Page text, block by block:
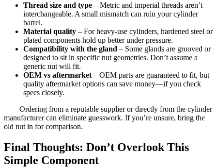
Thread size and type – Metric and imperial threads aren’t
interchangeable. A small mismatch can ruin your cylinder
barrel.
Material quality – For heavy-use cylinders, hardened steel or
plated components hold up better under pressure.
Compatibility with the gland – Some glands are grooved or
designed to sit in specific nut geometries. Don’t assume a
generic nut will fit.
OEM vs aftermarket – OEM parts are guaranteed to fit, but
quality aftermarket options can save money—if you check
specs closely.
Ordering from a reputable supplier or directly from the cylinder
manufacturer can eliminate guesswork. If you’re unsure, bring the
old nut in for comparison.
Final Thoughts: Don’t Overlook This
Simple Component